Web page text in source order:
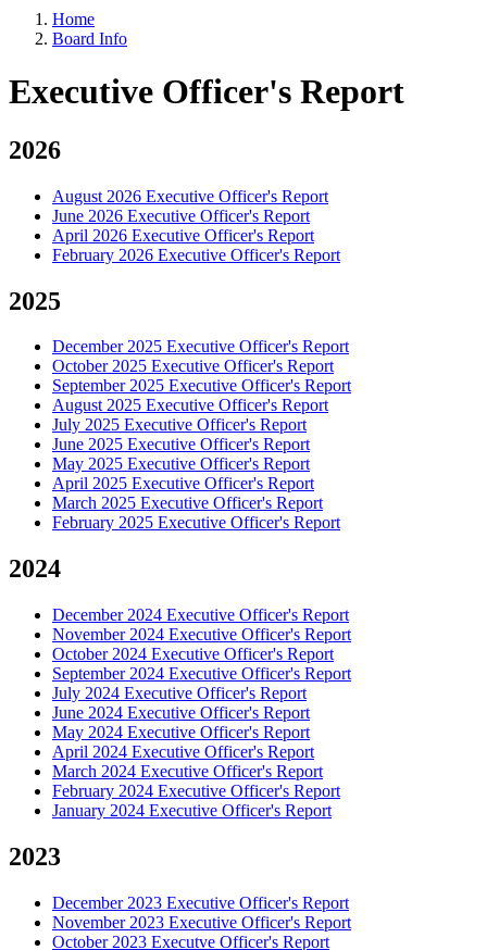
Home
Board Info
Executive Officer's Report
2026
August 2026 Executive Officer's Report
June 2026 Executive Officer's Report
April 2026 Executive Officer's Report
February 2026 Executive Officer's Report
2025
December 2025 Executive Officer's Report
October 2025 Executive Officer's Report
September 2025 Executive Officer's Report
August 2025 Executive Officer's Report
July 2025 Executive Officer's Report
June 2025 Executive Officer's Report
May 2025 Executive Officer's Report
April 2025 Executive Officer's Report
March 2025 Executive Officer's Report
February 2025 Executive Officer's Report
2024
December 2024 Executive Officer's Report
November 2024 Executive Officer's Report
October 2024 Executive Officer's Report
September 2024 Executive Officer's Report
July 2024 Executive Officer's Report
June 2024 Executive Officer's Report
May 2024 Executive Officer's Report
April 2024 Executive Officer's Report
March 2024 Executive Officer's Report
February 2024 Executive Officer's Report
January 2024 Executive Officer's Report
2023
December 2023 Executive Officer's Report
November 2023 Executive Officer's Report
October 2023 Executve Officer's Report